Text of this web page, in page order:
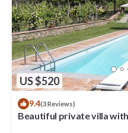
US $520
9.4(3 Reviews)
Beautiful private villa